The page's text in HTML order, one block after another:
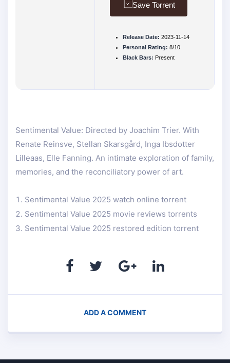
Save Torrent
Release Date: 2023-11-14
Personal Rating: 8/10
Black Bars: Present
Sentimental Value: Directed by Joachim Trier. With
Renate Reinsve, Stellan Skarsgård, Inga Ibsdotter
Lilleaas, Elle Fanning. An intimate exploration of family,
memories, and the reconciliatory power of art.
Sentimental Value 2025 watch online torrent
Sentimental Value 2025 movie reviews torrents
Sentimental Value 2025 restored edition torrent
ADD A COMMENT